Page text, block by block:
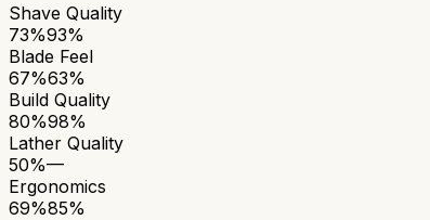
Shave Quality
73%93%
Blade Feel
67%63%
Build Quality
80%98%
Lather Quality
50%—
Ergonomics
69%85%